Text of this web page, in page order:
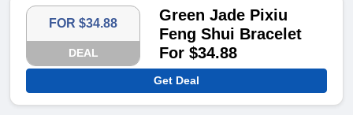
FOR $34.88
DEAL
Green Jade Pixiu
Feng Shui Bracelet
For $34.88
Get Deal